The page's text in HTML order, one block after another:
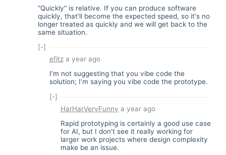
"Quickly" is relative. If you can produce software
quickly, that'll become the expected speed, so it's no
longer treated as quickly and we will get back to the
same situation.
[-]
efitza year ago
I’m not suggesting that you vibe code the
solution; I’m saying you vibe code the prototype.
[-]
HarHarVeryFunny a year ago
Rapid prototyping is certainly a good use case
for AI, but I don't see it really working for
larger work projects where design complexity
make be an issue.